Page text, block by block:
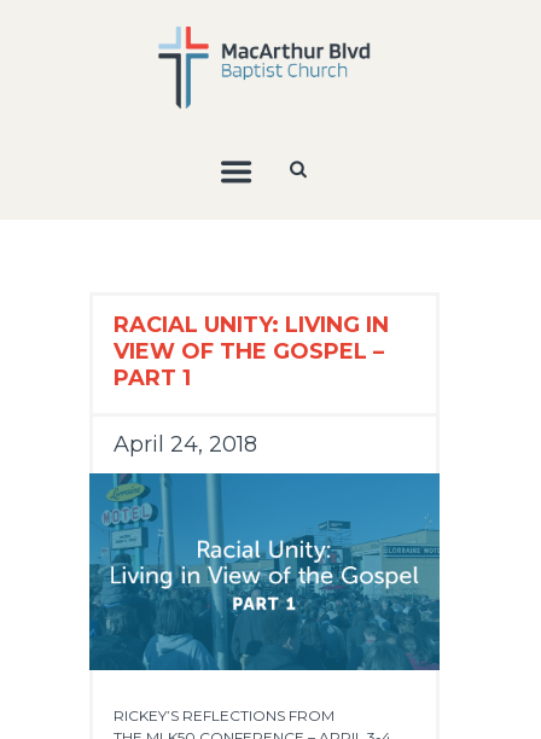
RACIAL UNITY: LIVING IN
VIEW OF THE GOSPEL –
PART 1
April 24, 2018
RICKEY’S REFLECTIONS FROM